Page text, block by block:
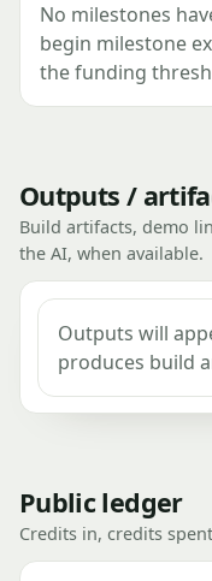
No milestones
begin milestone
the funding
Outputs /
Build artifacts, demo
the AI, when available.
Outputs will
produces build
Public ledger
Credits in, credits